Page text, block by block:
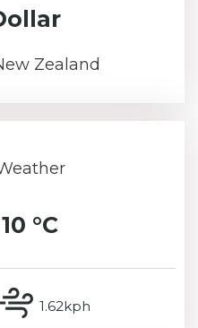
Zealand
10 °C
wind speed
1.62kph